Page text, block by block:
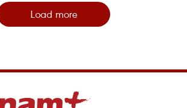
Load more